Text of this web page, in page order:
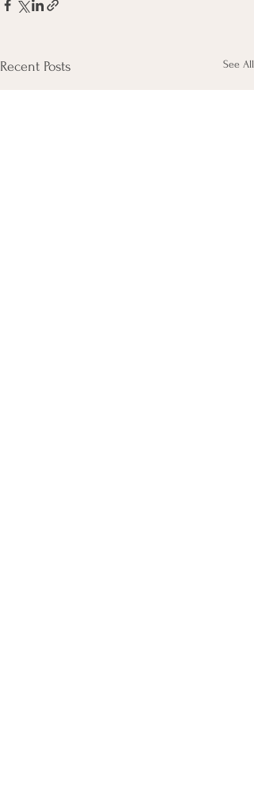
Recent Posts See All